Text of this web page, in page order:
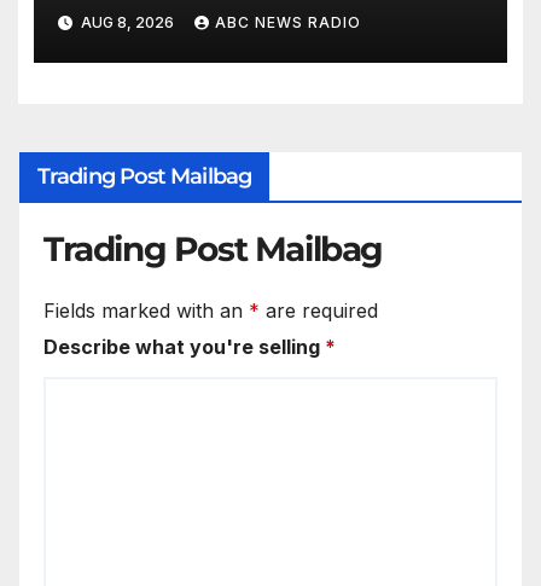
children's mental health
AUG 8, 2026 ABC NEWS RADIO
Trading Post Mailbag
Trading Post Mailbag
Fields marked with an * are required
Describe what you're selling *